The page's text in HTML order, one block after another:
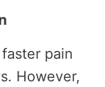
pain
However,